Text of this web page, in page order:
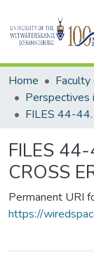
Home
FILES
CROSS
Permanent URI
https://